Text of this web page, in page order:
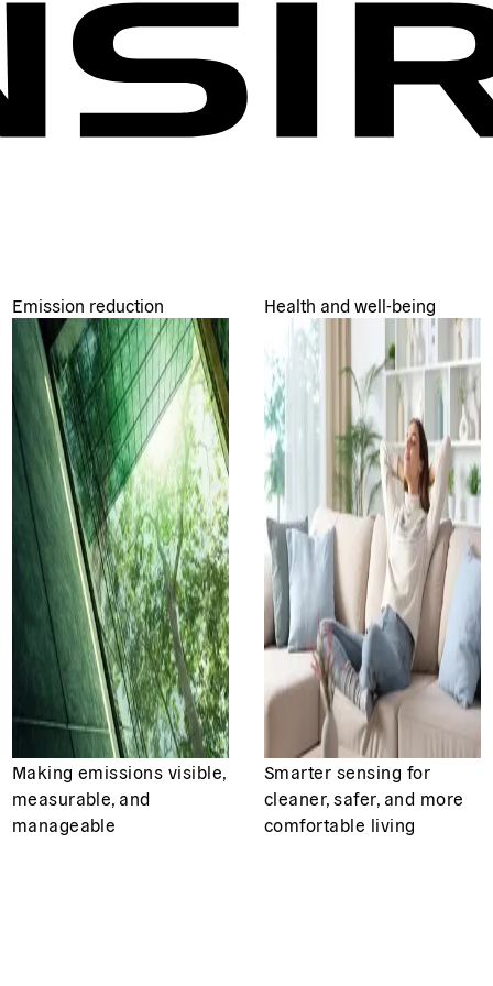
Emission reduction
Making emissions visible,
measurable, and
manageable
Health and well-being
Smarter sensing for
cleaner, safer, and more
comfortable living